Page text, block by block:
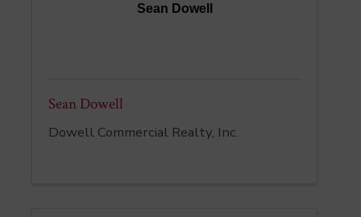
Sean Dowell
Sean Dowell
Dowell Commercial Realty, Inc.